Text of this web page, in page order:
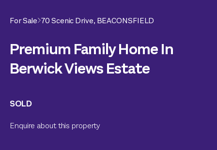
For Sale 70 Scenic Drive, BEACONSFIELD
Premium Family Home In
Berwick Views Estate
SOLD
Enquire about this property